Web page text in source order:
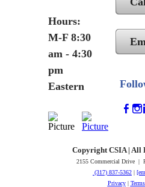
Hours:
M-F 8:30
am - 4:30
pm
Eastern
Copyright CSIA | All
2155 Commercial Drive |
(317) 837-5362 |
Privacy|